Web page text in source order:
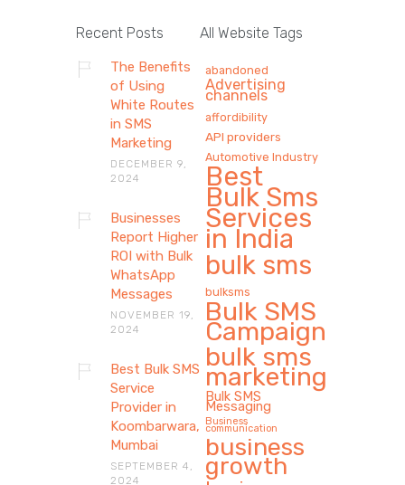
Recent Posts
The Benefits
of Using
White Routes
in SMS
Marketing
DECEMBER 9,
2024
Businesses
Report Higher
ROI with Bulk
WhatsApp
Messages
NOVEMBER 19,
2024
Best Bulk SMS
Service
Provider in
Koombarwara,
Mumbai
SEPTEMBER 4,
2024
All Website Tags
abandoned
Advertising
channels
affordibility
API providers
Automotive Industry
Best
Bulk Sms
Services
in India
bulk sms
bulksms
Bulk SMS
Campaign
bulk sms
marketing
Bulk SMS
Messaging
Business
communication
business
growth